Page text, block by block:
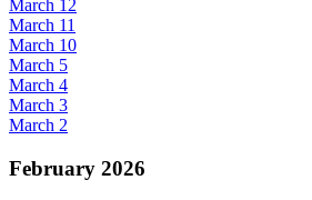
March 12
March 11
March 10
March 5
March 4
March 3
March 2
February 2026